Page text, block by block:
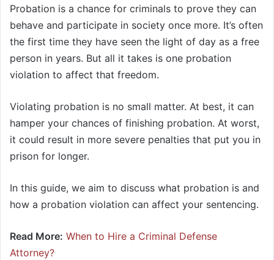
Probation is a chance for criminals to prove they can
behave and participate in society once more. It’s often
the first time they have seen the light of day as a free
person in years. But all it takes is one probation
violation to affect that freedom.
Violating probation is no small matter. At best, it can
hamper your chances of finishing probation. At worst,
it could result in more severe penalties that put you in
prison for longer.
In this guide, we aim to discuss what probation is and
how a probation violation can affect your sentencing.
Read More: When to Hire a Criminal Defense
Attorney?